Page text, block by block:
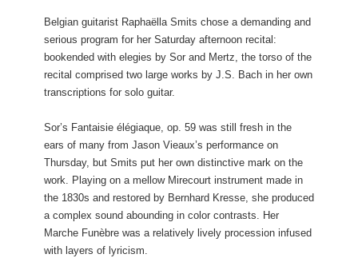
Belgian guitarist Raphaëlla Smits chose a demanding and
serious program for her Saturday afternoon recital:
bookended with elegies by Sor and Mertz, the torso of the
recital comprised two large works by J.S. Bach in her own
transcriptions for solo guitar.
Sor’s Fantaisie élégiaque, op. 59 was still fresh in the
ears of many from Jason Vieaux’s performance on
Thursday, but Smits put her own distinctive mark on the
work. Playing on a mellow Mirecourt instrument made in
the 1830s and restored by Bernhard Kresse, she produced
a complex sound abounding in color contrasts. Her
Marche Funèbre was a relatively lively procession infused
with layers of lyricism.